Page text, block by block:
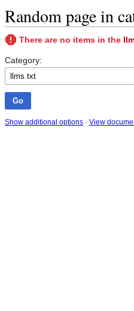
Random page in
There are no items in the
Category:
Show additional options · View